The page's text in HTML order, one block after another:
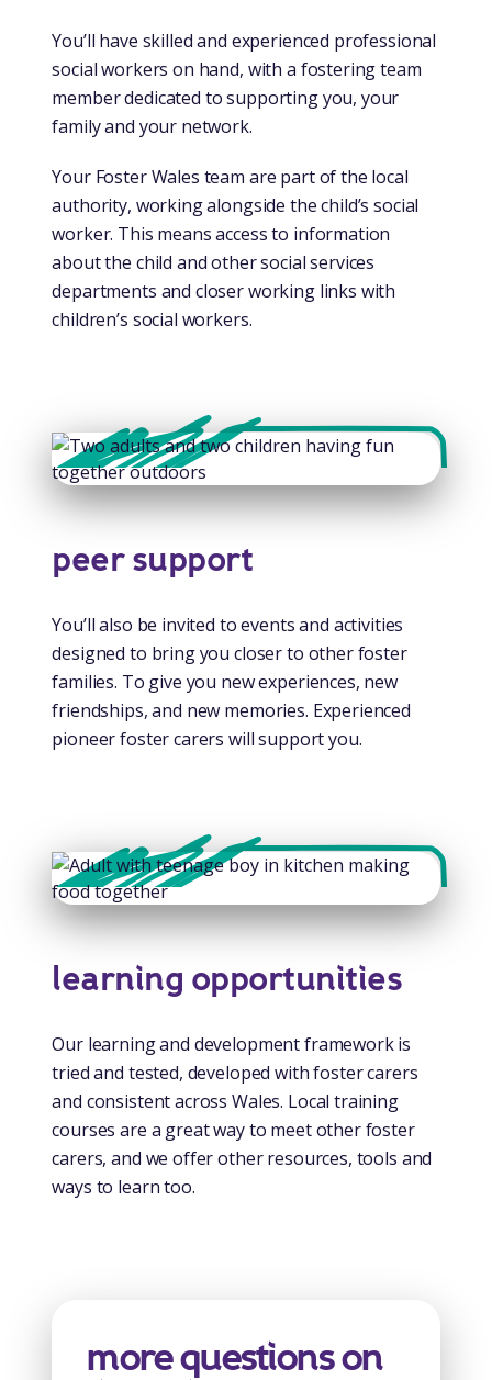
You’ll have skilled and experienced professional
social workers on hand, with a fostering team
member dedicated to supporting you, your
family and your network.
Your Foster Wales team are part of the local
authority, working alongside the child’s social
worker. This means access to information
about the child and other social services
departments and closer working links with
children’s social workers.
peer support
You’ll also be invited to events and activities
designed to bring you closer to other foster
families. To give you new experiences, new
friendships, and new memories. Experienced
pioneer foster carers will support you.
learning opportunities
Our learning and development framework is
tried and tested, developed with foster carers
and consistent across Wales. Local training
courses are a great way to meet other foster
carers, and we offer other resources, tools and
ways to learn too.
more questions on